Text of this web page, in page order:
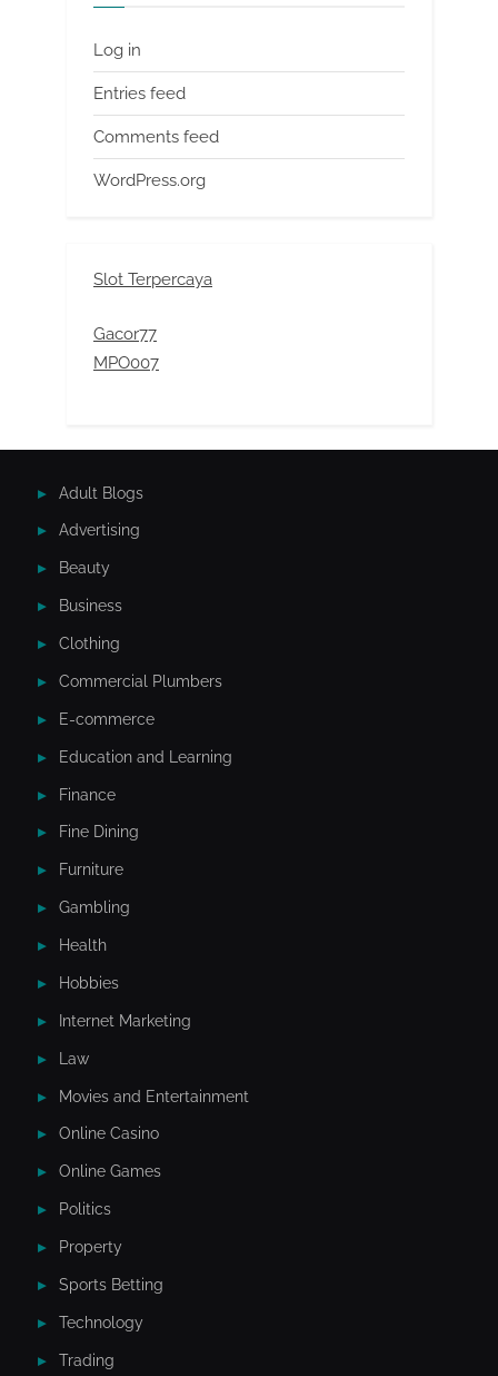
Log in
Entries feed
Comments feed
WordPress.org
Slot Terpercaya
Gacor77
MPO007
Adult Blogs
Advertising
Beauty
Business
Clothing
Commercial Plumbers
E-commerce
Education and Learning
Finance
Fine Dining
Furniture
Gambling
Health
Hobbies
Internet Marketing
Law
Movies and Entertainment
Online Casino
Online Games
Politics
Property
Sports Betting
Technology
Trading